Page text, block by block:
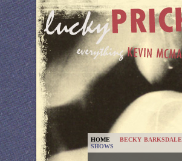
HOME BECKY BARKSDALE
SHOWS